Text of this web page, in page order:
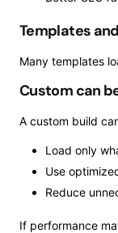
Templates
Many templates
Custom can
A custom build
Load only
Use
Reduce
If performance